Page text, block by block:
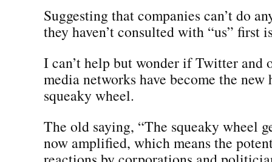
Suggesting that companies can’t do
they haven’t consulted with “us” first
I can’t help but wonder if Twitter and
media networks have become the new
squeaky wheel.
The old saying, “The squeaky wheel
now amplified, which means the